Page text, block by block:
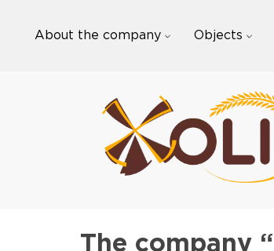
About the company Objects
The company